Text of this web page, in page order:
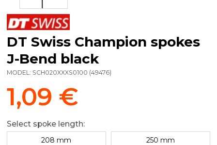
DT Swiss Champion spokes
J-Bend black
MODEL: SCH020XXXS0100 (49476)
1,09 €
Select spoke length:
208 mm 250 mm